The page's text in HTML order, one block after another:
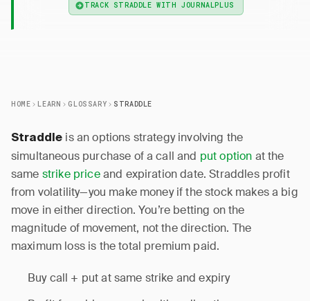
TRACK STRADDLE WITH JOURNALPLUS
HOME LEARN GLOSSARY STRADDLE
Straddle is an options strategy involving the
simultaneous purchase of a call and put option at the
same strike priceand expiration date. Straddles profit
from volatility—you make money if the stock makes a big
move in either direction. You’re betting on the
magnitude of movement, not the direction. The
maximum loss is the total premium paid.
Buy call + put at same strike and expiry